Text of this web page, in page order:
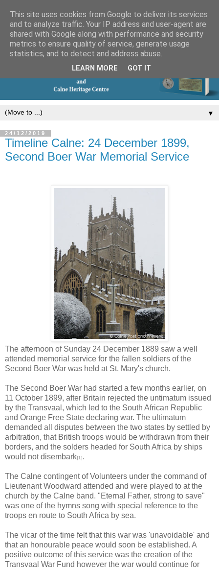
▼
24/12/2019
Timeline Calne: 24 December 1899,
Second Boer War Memorial Service
The afternoon of Sunday 24 December 1889 saw a well
attended memorial service for the fallen soldiers of the
Second Boer War was held at St. Mary's church.
The Second Boer War had started a few months earlier, on
11 October 1899, after Britain rejected the untimatum issued
by the Transvaal, which led to the South African Republic
and Orange Free State declaring war. The ultimatum
demanded all disputes between the two states by settled by
arbitration, that British troops would be withdrawn from their
borders, and the solders headed for South Africa by ships
would not disembark[1].
The Calne contingent of Volunteers under the command of
Lieutenant Woodward attended and were played to at the
church by the Calne band. "Eternal Father, strong to save"
was one of the hymns song with special reference to the
troops en route to South Africa by sea.
The vicar of the time felt that this war was 'unavoidable' and
that an honourable peace would soon be established. A
positive outcome of this service was the creation of the
Transvaal War Fund however the war would continue for
This site uses cookies from Google to deliver its services
and to analyze traffic. Your IP address and user-agent are
shared with Google along with performance and security
metrics to ensure quality of service, generate usage
statistics, and to detect and address abuse.
LEARN MORE GOT IT